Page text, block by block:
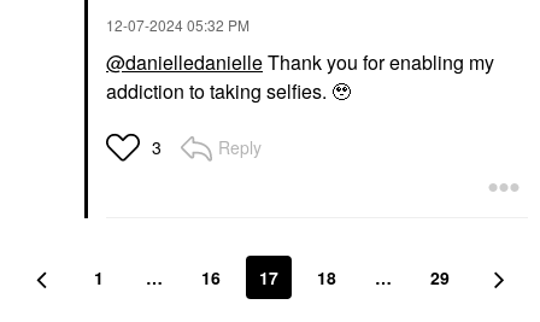
‎12-07-202405:32 PM
@danielledanielleThank you for enabling my
addiction to taking selfies. 🥹
3 Reply
1 … 16 17 18 … 29